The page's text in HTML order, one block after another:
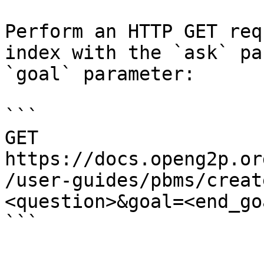
Perform an HTTP GET
index with the `ask`
`goal` parameter:
```
GET
https://
/user-guides/pbms/
```